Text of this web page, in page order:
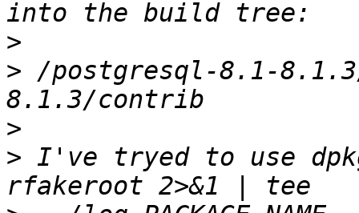
>
> /postgresql-8.1-
>
> I've tryed to use